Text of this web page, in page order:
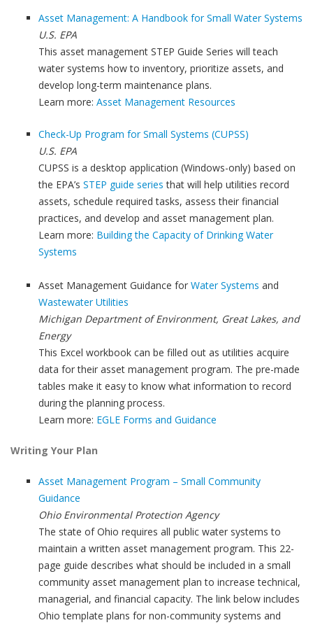
Asset Management: A Handbook for Small Water Systems
U.S. EPA
This asset management STEP Guide Series will teach
water systems how to inventory, prioritize assets, and
develop long-term maintenance plans.
Learn more: Asset Management Resources
Check-Up Program for Small Systems (CUPSS)
U.S. EPA
CUPSS is a desktop application (Windows-only) based on
the EPA’s STEP guide series that will help utilities record
assets, schedule required tasks, assess their financial
practices, and develop and asset management plan.
Learn more: Building the Capacity of Drinking Water
Systems
Asset Management Guidance for Water Systems and
Wastewater Utilities
Michigan Department of Environment, Great Lakes, and
Energy
This Excel workbook can be filled out as utilities acquire
data for their asset management program. The pre-made
tables make it easy to know what information to record
during the planning process.
Learn more: EGLE Forms and Guidance
Writing Your Plan
Asset Management Program – Small Community
Guidance
Ohio Environmental Protection Agency
The state of Ohio requires all public water systems to
maintain a written asset management program. This 22-
page guide describes what should be included in a small
community asset management plan to increase technical,
managerial, and financial capacity. The link below includes
Ohio template plans for non-community systems and